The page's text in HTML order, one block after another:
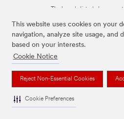
This website uses cookies on your
navigation, analyze site usage, and
based on your interests.
Cookie Notice
Reject Non-Essential Cookies
Cookie Preferences
The brands listed above are